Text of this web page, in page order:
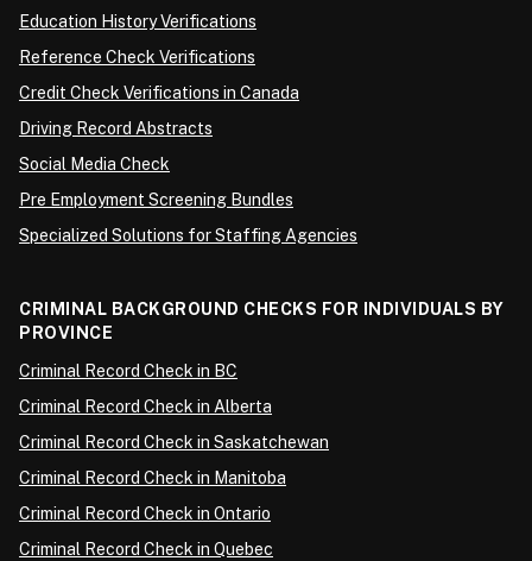
Education History Verifications
Reference Check Verifications
Credit Check Verifications in Canada
Driving Record Abstracts
Social Media Check
Pre Employment Screening Bundles
Specialized Solutions for Staffing Agencies
CRIMINAL BACKGROUND CHECKS FOR INDIVIDUALS BY
PROVINCE
Criminal Record Check in BC
Criminal Record Check in Alberta
Criminal Record Check in Saskatchewan
Criminal Record Check in Manitoba
Criminal Record Check in Ontario
Criminal Record Check in Quebec